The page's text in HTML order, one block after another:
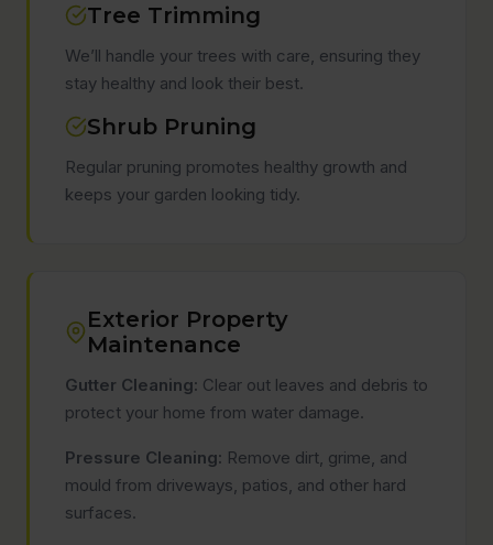
Tree Trimming
We’ll handle your trees with care, ensuring they
stay healthy and look their best.
Shrub Pruning
Regular pruning promotes healthy growth and
keeps your garden looking tidy.
Exterior Property
Maintenance
Gutter Cleaning: Clear out leaves and debris to
protect your home from water damage.
Pressure Cleaning: Remove dirt, grime, and
mould from driveways, patios, and other hard
surfaces.